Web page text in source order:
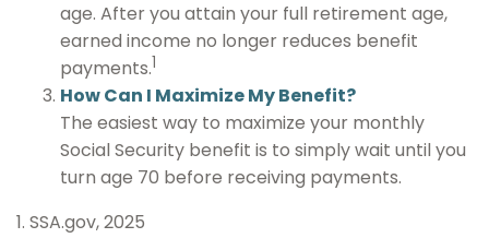
age. After you attain your full retirement age,
earned income no longer reduces benefit
payments.1
How Can I Maximize My Benefit?
The easiest way to maximize your monthly
Social Security benefit is to simply wait until you
turn age 70 before receiving payments.
1. SSA.gov, 2025